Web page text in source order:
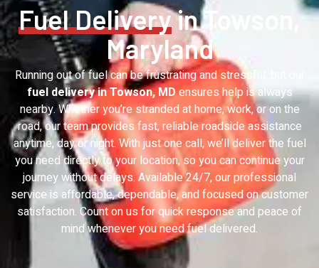
Fuel Deliveryin Towson,
Maryland
Running out of fuel can be frustrating and stressful, but our
fuel delivery in Towson, MDensures help is always
nearby. Whether you’re stranded at home, work, or on the
road, our team provides fast, reliable roadside assistance
anytime, day or night. With just one call, we’ll deliver the fuel
you need directly to your location, so you can continue your
journey without delays. Available 24/7, our professional
service is affordable, dependable, and focused on customer
satisfaction. Count on us for quick response and peace of
mind whenever you need fuel delivered.